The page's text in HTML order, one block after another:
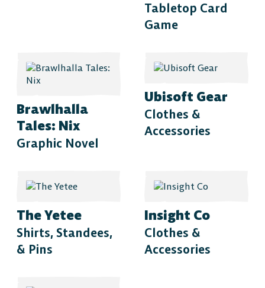
Tabletop Card
Game
Brawlhalla
Tales: Nix
Graphic Novel
Ubisoft Gear
Clothes &
Accessories
The Yetee
Shirts, Standees,
& Pins
Insight Co
Clothes &
Accessories